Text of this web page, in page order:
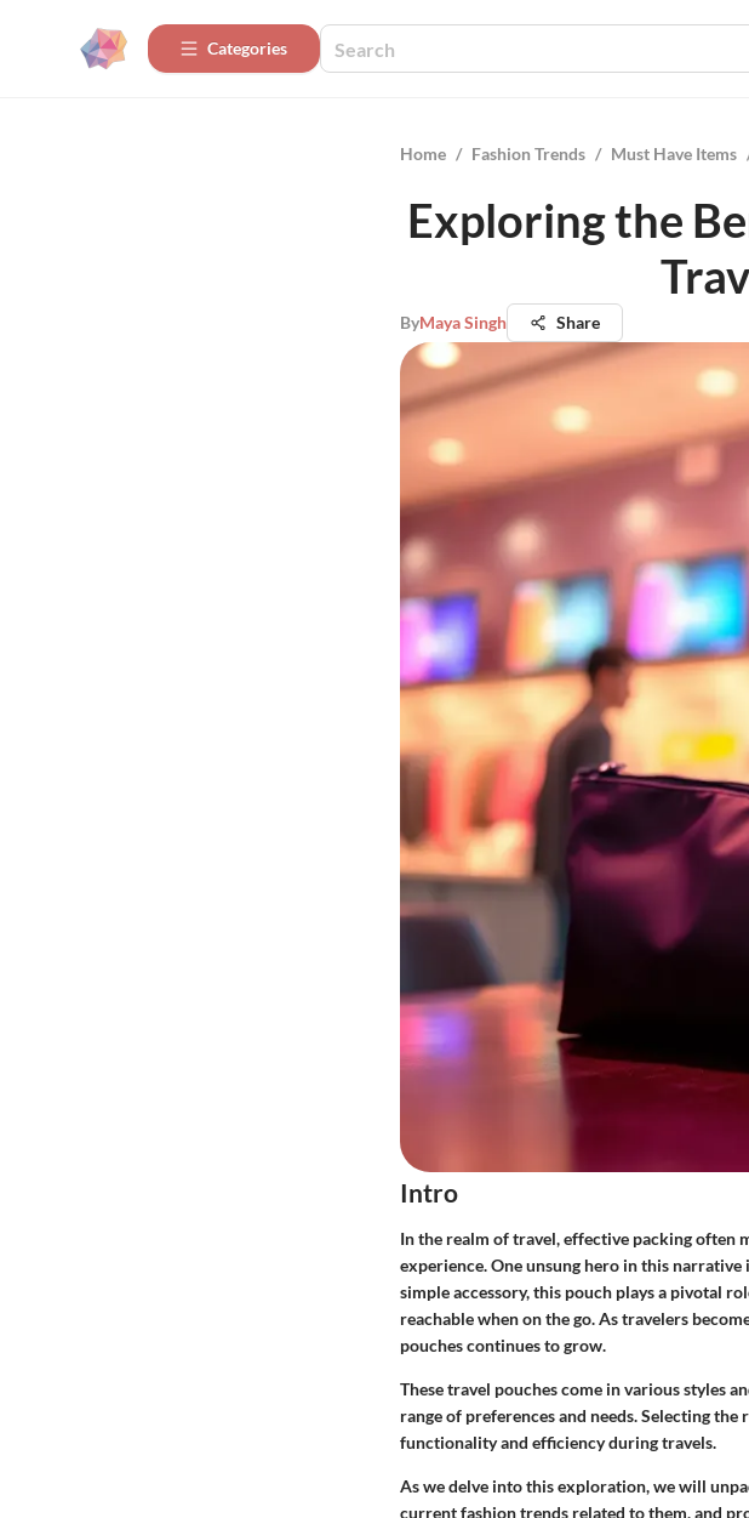
Categories
Home / Fashion Trends / Must Have Items
Exploring the
ByMaya Singh Share
Intro
In the realm of travel, effective packing often
experience. One unsung hero in this
simple accessory, this pouch plays a pivotal
reachable when on the go. As travelers
pouches continues to grow.
These travel pouches come in various styles
range of preferences and needs. Selecting
functionality and efficiency during travels.
As we delve into this exploration, we will
current fashion trends related to them, and